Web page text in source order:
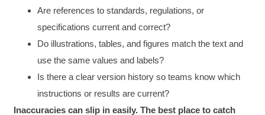
Are references to standards, regulations, or
specifications current and correct?
Do illustrations, tables, and figures match the text and
use the same values and labels?
Is there a clear version history so teams know which
instructions or results are current?
Inaccuracies can slip in easily. The best place to catch